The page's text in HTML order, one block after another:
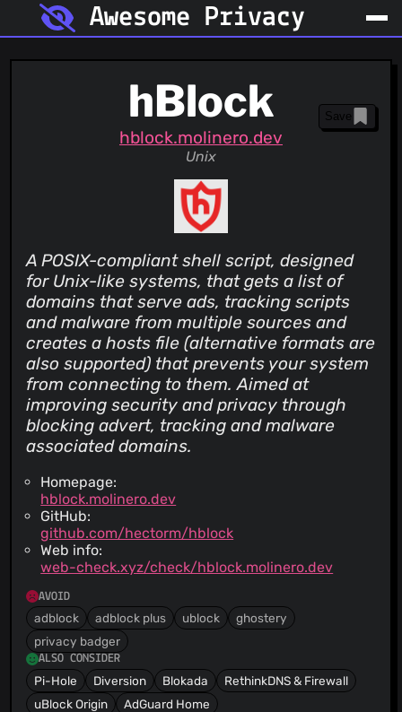
Awesome Privacy
hBlock
hblock.molinero.dev
Unix
Save
A POSIX-compliant shell script, designed
for Unix-like systems, that gets a list of
domains that serve ads, tracking scripts
and malware from multiple sources and
creates a hosts file (alternative formats are
also supported) that prevents your system
from connecting to them. Aimed at
improving security and privacy through
blocking advert, tracking and malware
associated domains.
Homepage:
hblock.molinero.dev
GitHub:
github.com/hectorm/hblock
Web info:
web-check.xyz/check/hblock.molinero.dev
AVOID
adblock adblock plus ublock
ghostery
privacy badger
ALSO CONSIDER
Pi-Hole Diversion Blokada
RethinkDNS & Firewall
uBlock Origin
AdGuard Home